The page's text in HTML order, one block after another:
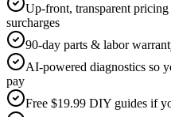
Up-front, transparent
surcharges
90-day parts & labor
AI-powered diagnostics so
pay
Free $19.99 DIY guides if